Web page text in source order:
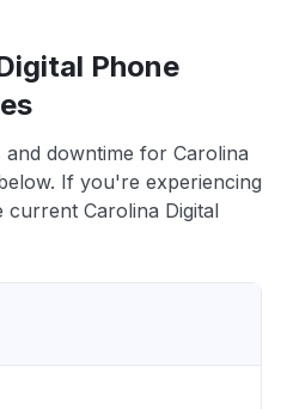
Phone
downtime for Carolina
If you're experiencing
Carolina Digital